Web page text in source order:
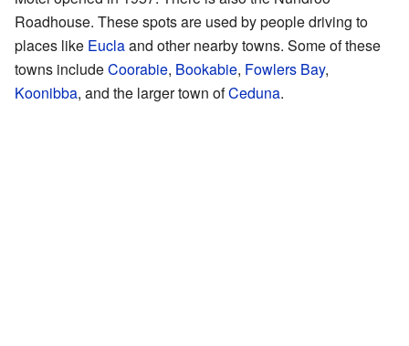
Roadhouse. These spots are used by people driving to
places like Euclaand other nearby towns. Some of these
towns includeCoorabie, Bookabie, Fowlers Bay,
Koonibba, and the larger town ofCeduna.